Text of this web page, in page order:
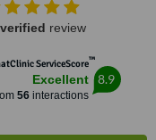
review
ServiceScore™
Excellent
56interactions
8.9